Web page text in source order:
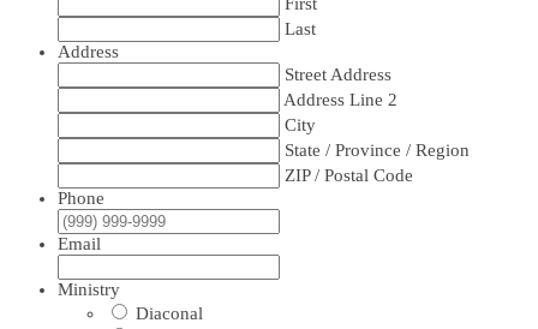
Last
Address
Street Address
Address Line 2
City
State / Province / Region
ZIP / Postal Code
Phone
Email
Ministry
Diaconal